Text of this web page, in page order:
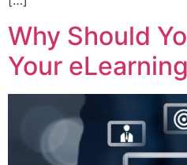
Why Should
Your